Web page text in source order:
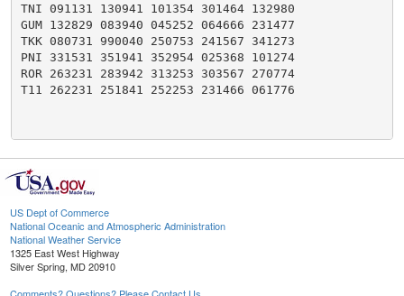
TNI 091131 130941 101354 301464 132980
GUM 132829 083940 045252 064666 231477
TKK 080731 990040 250753 241567 341273
PNI 331531 351941 352954 025368 101274
ROR 263231 283942 313253 303567 270774
T11 262231 251841 252253 231466 061776
US Dept of Commerce
National Oceanic and Atmospheric Administration
National Weather Service
1325 East West Highway
Silver Spring, MD 20910